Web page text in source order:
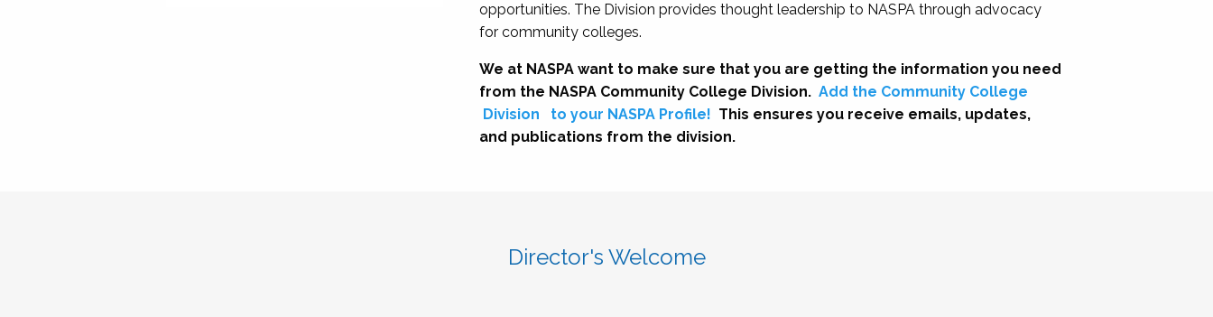
opportunities. The Division provides thought leadership to NASPA through advocacy
for community colleges.
We at NASPA want to make sure that you are getting the information you need
from the NASPA Community College Division. Add the Community College
Division
to your NASPA Profile! This ensures you receive emails, updates,
and publications from the division.
Director's Welcome